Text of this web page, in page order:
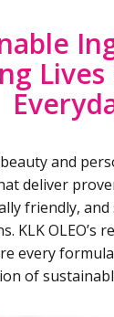
and
deliver
friendly,
KLK OLEO’s
every
of